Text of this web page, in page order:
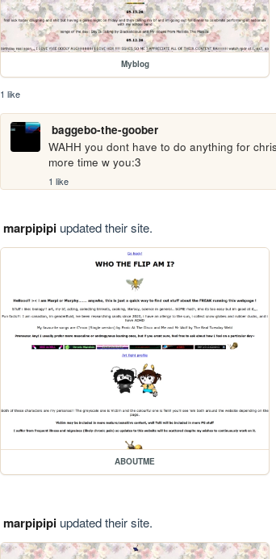
Myblog
1 like
baggebo-the-goober
WAHH you dont have to do anything for
more time w you:3
1 like
marpipipiupdated their site.
ABOUTME
marpipipiupdated their site.